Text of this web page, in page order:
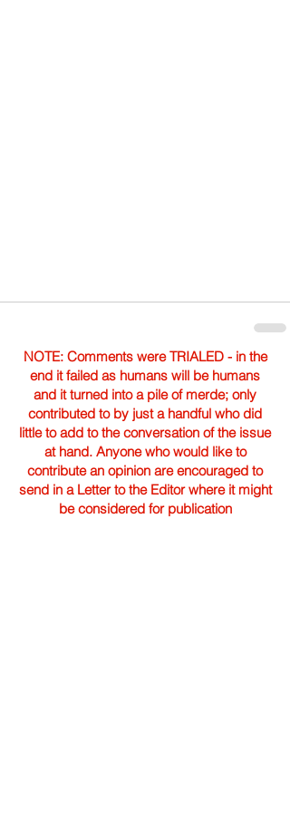
NOTE: Comments were TRIALED - in the
end it failed as humans will be humans
and it turned into a pile of merde; only
contributed to by just a handful who did
little to add to the conversation of the issue
at hand. Anyone who would like to
contribute an opinion are encouraged to
send in a Letter to the Editor where it might
be considered for publication